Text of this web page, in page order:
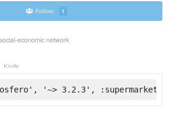
Follow 1
economic network
Knife
'~> 3.2.3', :supermarket